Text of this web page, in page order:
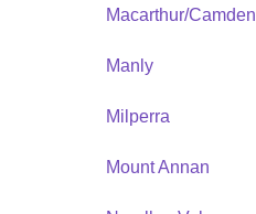
Macarthur/Camden
Manly
Milperra
Mount Annan